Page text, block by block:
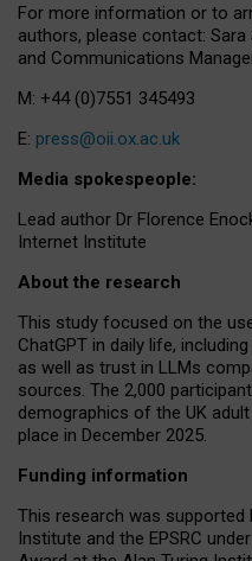
For more information or to
authors, please contact:
and Communications
M: +44 (0)7551 345493
E: press@oii.ox.ac.uk
Media spokespeople:
Lead author Dr Florence
Internet Institute
About the research
This study focused on the
ChatGPT in daily life,
as well as trust in LLMs
sources. The 2,000
demographics of the UK
place in December 2025.
Funding information
This research was
Institute and the EPSRC